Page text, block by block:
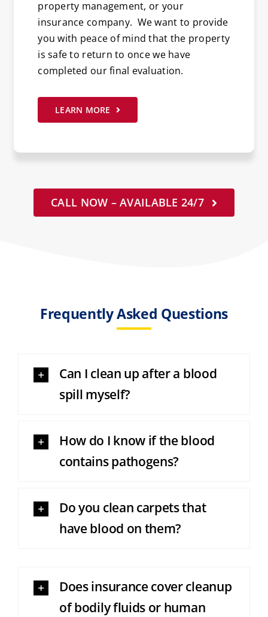
property management, or your
insurance company. We want to provide
you with peace of mind that the property
is safe to return to once we have
completed our final evaluation.
LEARN MORE
CALL NOW – AVAILABLE 24/7
Frequently Asked Questions
Can I clean up after a blood
spill myself?
How do I know if the blood
contains pathogens?
Do you clean carpets that
have blood on them?
Does insurance cover cleanup
of bodily fluids or human